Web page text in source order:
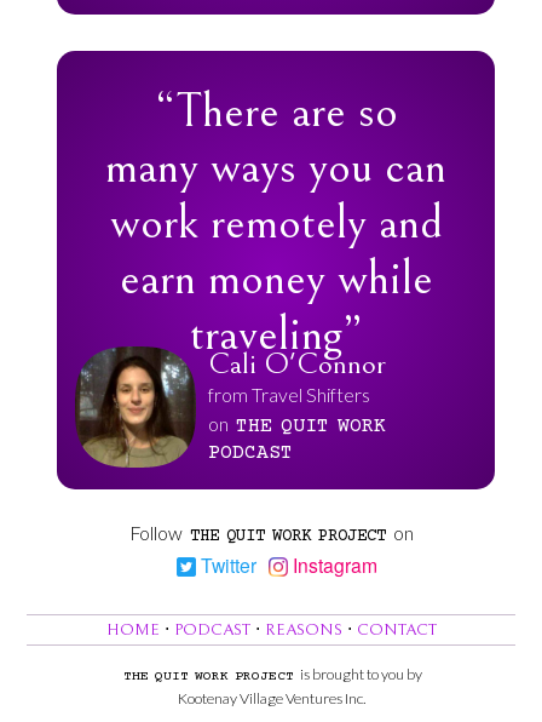
“There are so
many ways you can
work remotely and
earn money while
traveling”
Cali O'Connor
from Travel Shifters
on THE QUIT WORK
PODCAST
Follow THE QUIT WORK PROJECT on
Twitter Instagram
HOME ⋅ PODCAST⋅ REASONS ⋅ CONTACT
THE QUIT WORK PROJECT is brought to you by
Kootenay Village Ventures Inc.